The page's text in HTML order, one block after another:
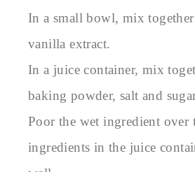
In a small bowl, mix
vanilla extract.
In a juice container, mix
baking powder, salt and
Poor the wet ingredient over
ingredients in the juice